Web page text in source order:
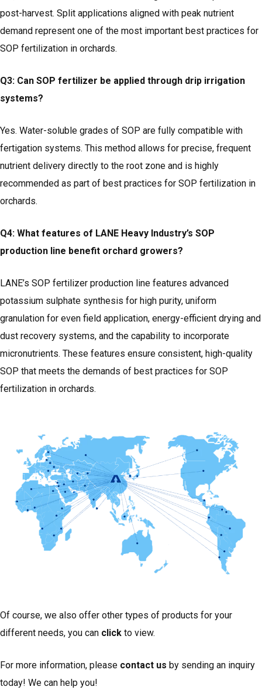
post-harvest. Split applications aligned with peak nutrient
demand represent one of the most important best practices for
SOP fertilization in orchards.
Q3: Can SOP fertilizer be applied through drip irrigation
systems?
Yes. Water-soluble grades of SOP are fully compatible with
fertigation systems. This method allows for precise, frequent
nutrient delivery directly to the root zone and is highly
recommended as part of best practices for SOP fertilization in
orchards.
Q4: What features of LANE Heavy Industry’s SOP
production line benefit orchard growers?
LANE’s SOP fertilizer production line features advanced
potassium sulphate synthesis for high purity, uniform
granulation for even field application, energy-efficient drying and
dust recovery systems, and the capability to incorporate
micronutrients. These features ensure consistent, high-quality
SOP that meets the demands of best practices for SOP
fertilization in orchards.
Of course, we also offer other types of products for your
different needs, you can click to view.
For more information, please contact us by sending an inquiry
today! We can help you!